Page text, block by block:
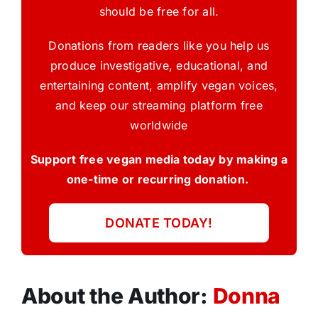
should be free for all.
Donations from readers like you help us
produce investigative, educational, and
entertaining content, amplify vegan voices,
and keep our streaming platform free
worldwide
Support free vegan media today by making a
one-time or recurring donation.
DONATE TODAY!
About the Author: Donna